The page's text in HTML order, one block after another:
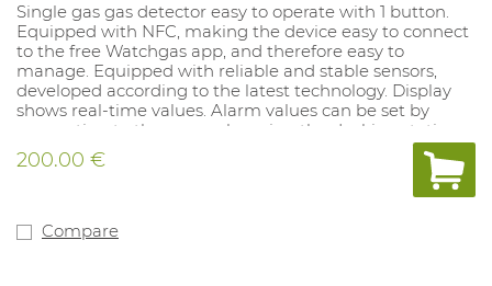
Single gas gas detector easy to operate with 1 button.
Equipped with NFC, making the device easy to connect
to the free Watchgas app, and therefore easy to
manage. Equipped with reliable and stable sensors,
developed according to the latest technology. Display
shows real-time values. Alarm values ​​can be set by
connecting to the app, or by using the docking station.
Battery and sensors can be replaced.
200.00 €
Compare